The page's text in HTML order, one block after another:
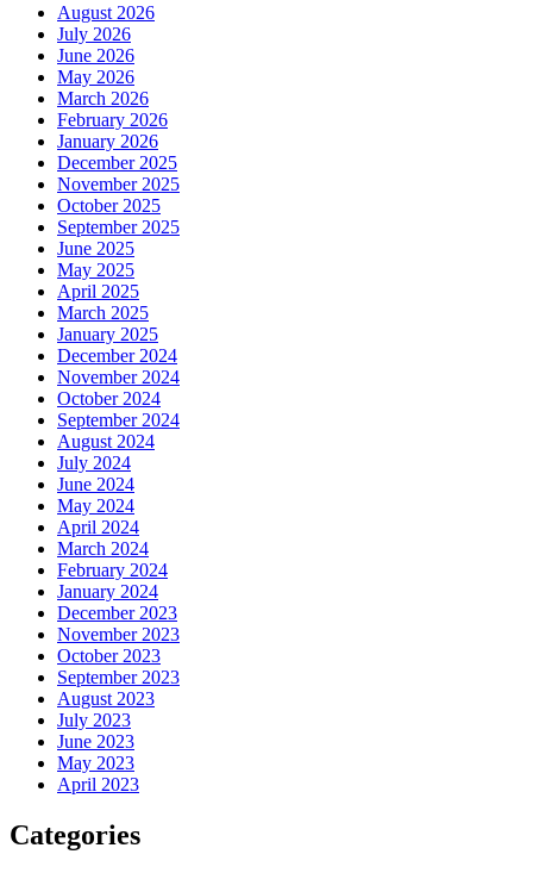
August 2026
July 2026
June 2026
May 2026
March 2026
February 2026
January 2026
December 2025
November 2025
October 2025
September 2025
June 2025
May 2025
April 2025
March 2025
January 2025
December 2024
November 2024
October 2024
September 2024
August 2024
July 2024
June 2024
May 2024
April 2024
March 2024
February 2024
January 2024
December 2023
November 2023
October 2023
September 2023
August 2023
July 2023
June 2023
May 2023
April 2023
Categories